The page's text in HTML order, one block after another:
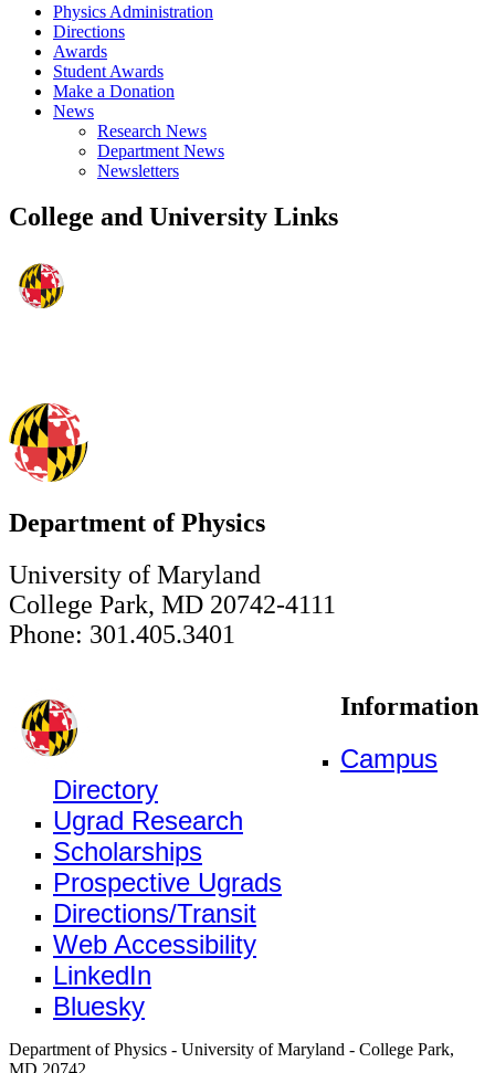
Physics Administration
Directions
Awards
Student Awards
Make a Donation
News
Research News
Department News
Newsletters
College and University Links
Department of Physics
University of Maryland
College Park, MD 20742-4111
Phone: 301.405.3401
Information
Campus
Directory
Ugrad Research
Scholarships
Prospective Ugrads
Directions/Transit
Web Accessibility
LinkedIn
Bluesky
Department of Physics - University of Maryland - College Park,
MD 20742